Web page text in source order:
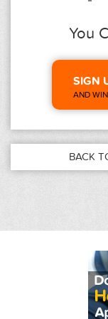
You
SIGN
AND
BACK